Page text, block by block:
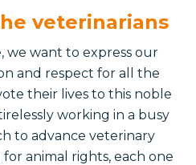
veterinarians
we want to express our
and respect for all the
their lives to this noble
working in a busy
to advance veterinary
animal rights, each one